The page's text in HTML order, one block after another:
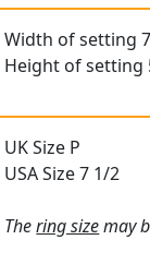
Width of setting
Height of setting
UK Size P
USA Size 7 1/2
Thering sizemay